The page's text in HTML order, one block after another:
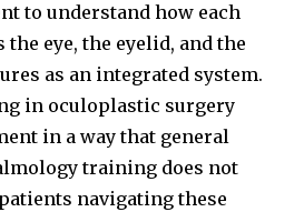
to understand how each
eye, the eyelid, and the
as an integrated system.
in oculoplastic surgery
in a way that general
training does not
navigating these